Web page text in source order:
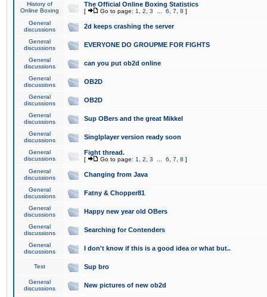
History of
Online Boxing
The Official Online Boxing Statistics
[ Go to page: 1 2 3 6 7 8 ]
General
discussions
2d keeps crashing the server
General
discussions
EVERYONE DO GROUPME FOR FIGHTS
General
discussions
can you put ob2d online
General
discussions
OB2D
General
discussions
OB2D
General
discussions
Sup OBers and the great Mikkel
General
discussions
Singlplayer version ready soon
General
discussions
Fight thread.
[ Go to page: 1 2 3 6 7 8 ]
General
discussions
Changing from Java
General
discussions
Fatny & Chopper81
General
discussions
Happy new year old OBers
General
discussions
Searching for Contenders
General
discussions
I don't know if this is a good idea or what but..
Test Sup bro
General
discussions
New pictures of new ob2d